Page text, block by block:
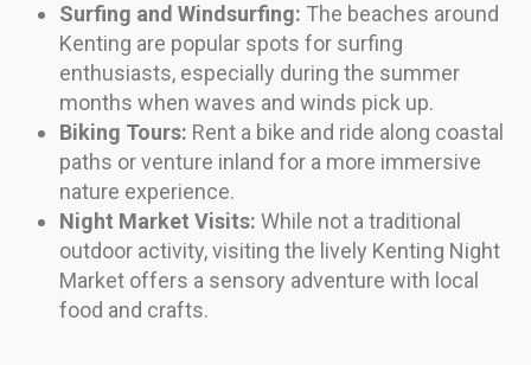
Surfing and Windsurfing: The beaches around
Kenting are popular spots for surfing
enthusiasts, especially during the summer
months when waves and winds pick up.
Biking Tours: Rent a bike and ride along coastal
paths or venture inland for a more immersive
nature experience.
Night Market Visits: While not a traditional
outdoor activity, visiting the lively Kenting Night
Market offers a sensory adventure with local
food and crafts.